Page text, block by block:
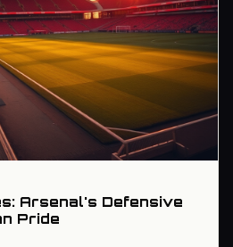
Arsenal's Defensive
Pride